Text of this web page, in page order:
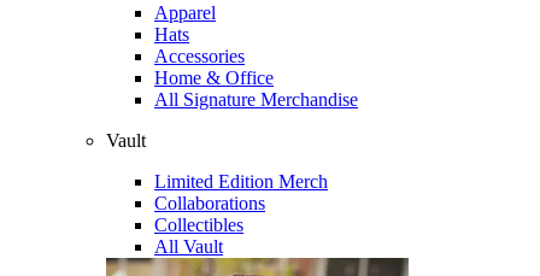
Apparel
Hats
Accessories
Home & Office
All Signature Merchandise
Vault
Limited Edition Merch
Collaborations
Collectibles
All Vault